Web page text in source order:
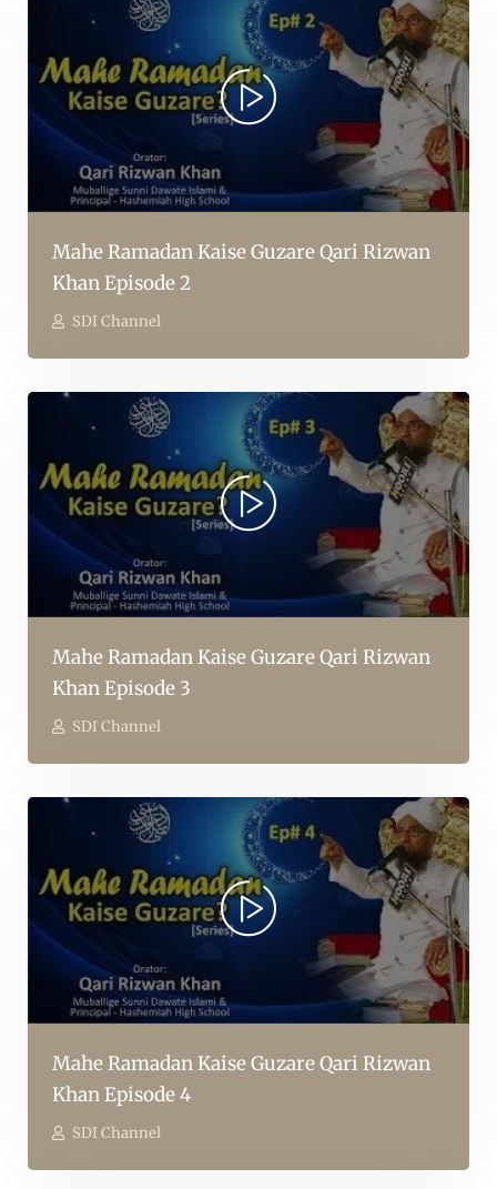
Mahe Ramadan Kaise Guzare Qari Rizwan
Khan Episode 2
SDI Channel
Mahe Ramadan Kaise Guzare Qari Rizwan
Khan Episode 3
SDI Channel
Mahe Ramadan Kaise Guzare Qari Rizwan
Khan Episode 4
SDI Channel